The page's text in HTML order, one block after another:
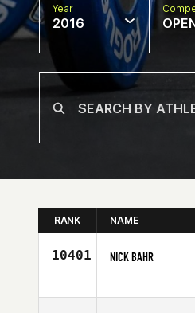
Year
2016
RANK NAME
10401 NICK BAHR
Age